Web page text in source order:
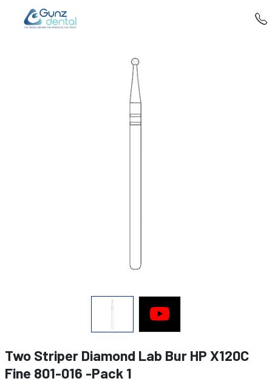
Two Striper Diamond Lab Bur HP X120C
Fine 801-016 -Pack 1